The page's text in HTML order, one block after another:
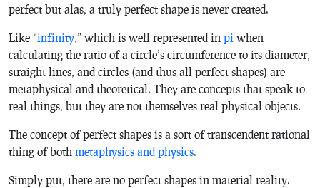
perfect but alas, a truly perfect shape is never created.
Like “infinity,” which is well represented in pi when
calculating the ratio of a circle’s circumference to its diameter,
straight lines, and circles (and thus all perfect shapes) are
metaphysical and theoretical. They are concepts that speak to
real things, but they are not themselves real physical objects.
The concept of perfect shapes is a sort of transcendent rational
thing of both metaphysics and physics.
Simply put, there are no perfect shapes in material reality.